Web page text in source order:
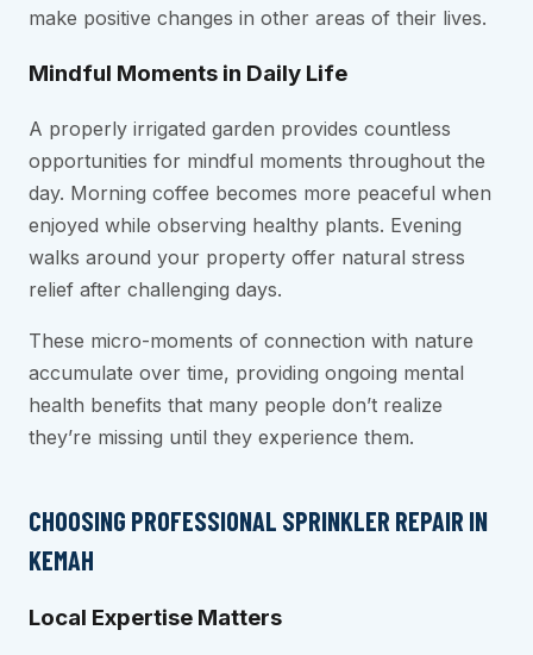
make positive changes in other areas of their lives.
Mindful Moments in Daily Life
A properly irrigated garden provides countless
opportunities for mindful moments throughout the
day. Morning coffee becomes more peaceful when
enjoyed while observing healthy plants. Evening
walks around your property offer natural stress
relief after challenging days.
These micro-moments of connection with nature
accumulate over time, providing ongoing mental
health benefits that many people don’t realize
they’re missing until they experience them.
CHOOSING PROFESSIONAL SPRINKLER REPAIR IN
KEMAH
Local Expertise Matters